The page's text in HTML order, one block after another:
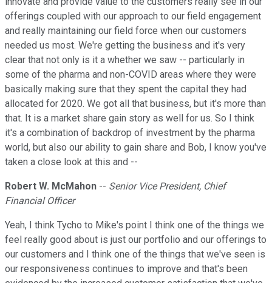
offerings coupled with our approach to our field engagement
and really maintaining our field force when our customers
needed us most. We're getting the business and it's very
clear that not only is it a whether we saw -- particularly in
some of the pharma and non-COVID areas where they were
basically making sure that they spent the capital they had
allocated for 2020. We got all that business, but it's more than
that. It is a market share gain story as well for us. So I think
it's a combination of backdrop of investment by the pharma
world, but also our ability to gain share and Bob, I know you've
taken a close look at this and --
Robert W. McMahon -- Senior Vice President, Chief
Financial Officer
Yeah, I think Tycho to Mike's point I think one of the things we
feel really good about is just our portfolio and our offerings to
our customers and I think one of the things that we've seen is
our responsiveness continues to improve and that's been